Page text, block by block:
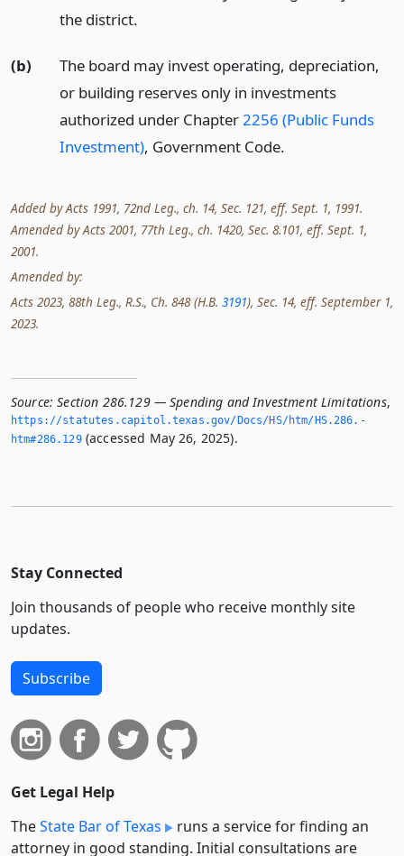
the district.
(b)
The board may invest operating, depreciation,
or building reserves only in investments
authorized under Chapter2256 (Public Funds
Investment), Government Code.
Added by Acts 1991, 72nd Leg., ch. 14, Sec. 121, eff. Sept. 1, 1991.
Amended by Acts 2001, 77th Leg., ch. 1420, Sec. 8.101, eff. Sept. 1,
2001.
Amended by:
Acts 2023, 88th Leg., R.S., Ch. 848 (H.B. 3191), Sec. 14, eff. September 1,
2023.
Source: Section 286.129 — Spending and Investment Limitations,
https://statutes.­capitol.­texas.­gov/Docs/HS/htm/HS.­286.­
htm#286.­129(accessed May 26, 2025).
Stay Connected
Join thousands of people who receive monthly site
updates.
Subscribe
Get Legal Help
TheState Bar of Texas
runs a service for finding an
attorney in good standing. Initial consultations are